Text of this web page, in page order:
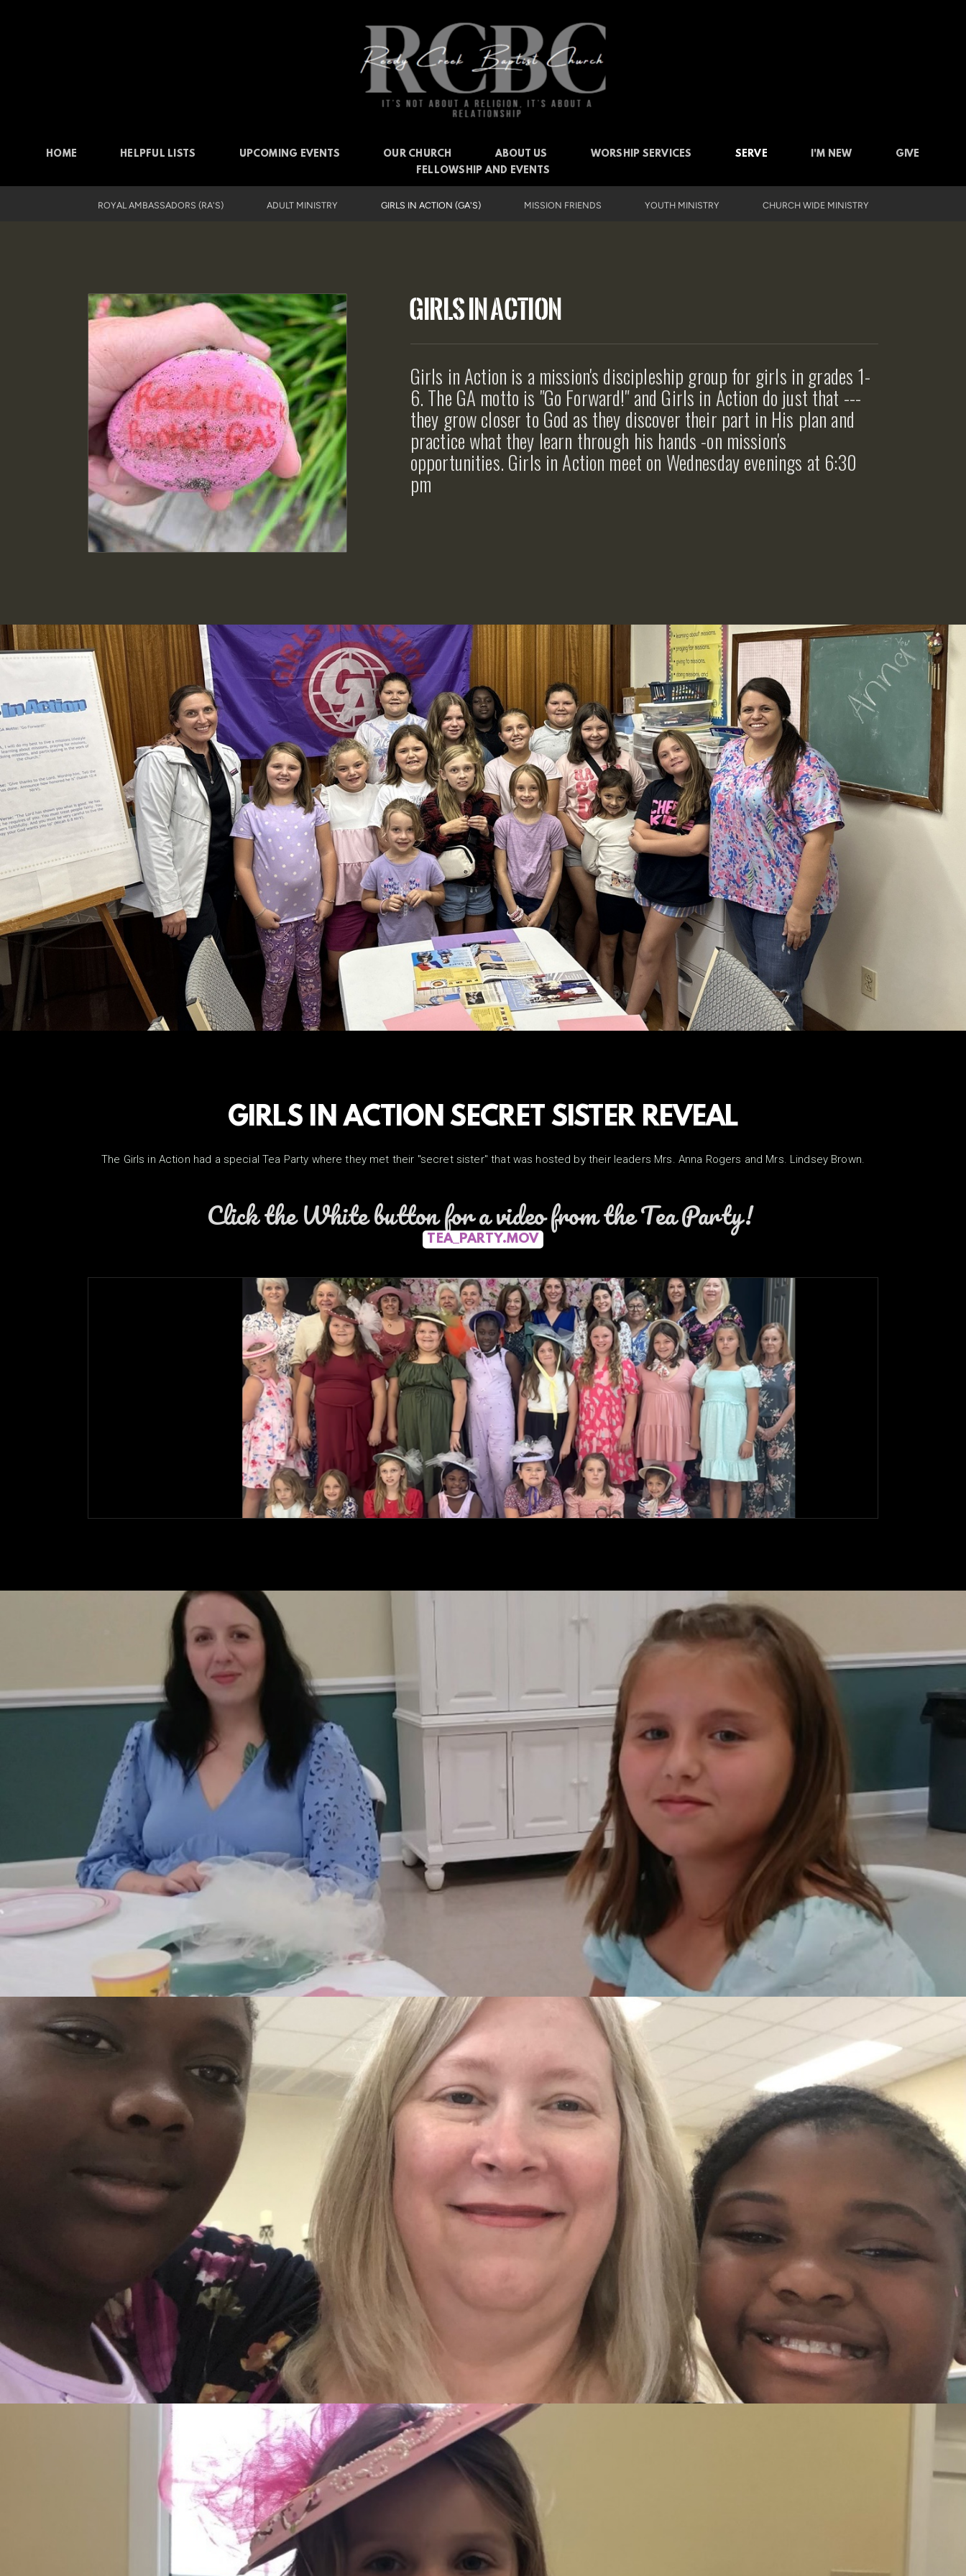
HOME HELPFUL LISTS UPCOMING EVENTS OUR CHURCH ABOUT US WORSHIP SERVICES SERVE I'M NEW
GIVE
FELLOWSHIP AND EVENTS
ROYAL AMBASSADORS (RA'S) ADULT MINISTRY GIRLS IN ACTION (GA'S) MISSION FRIENDS YOUTH MINISTRY CHURCH WIDE MINISTRY
GIRLS IN ACTION
Girls in Action is a mission's discipleship group for girls in grades 1-
6. The GA motto is "Go Forward!" and Girls in Action do just that ---
they grow closer to God as they discover their part in His plan and
practice what they learn through his hands -on mission's
opportunities. Girls in Action meet on Wednesday evenings at 6:30
pm
GIRLS IN ACTION SECRET SISTER REVEAL
The Girls in Action had a special Tea Party where they met their "secret sister" that was hosted by their leaders Mrs. Anna Rogers and Mrs. Lindsey Brown.
Click the White button for a video from the Tea Party!
TEA_PARTY.MOV